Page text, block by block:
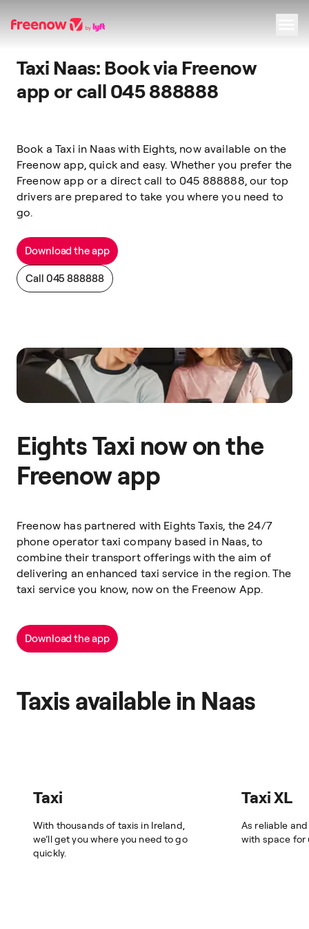
Navigation
Inhalt
Fußzeile
Taxi Naas: Book via Freenow
app or call 045 888888
Book a Taxi in NaaswithEights, now available on the
Freenow app, quick and easy. Whether you prefer the
Freenow app or a direct call to 045 888888, our top
drivers are prepared to take you where you need to
go.
Download the app
Call 045 888888
Eights Taxi now on the
Freenow app
Freenow has partnered with Eights Taxis, the 24/7
phone operator taxi company based in Naas, to
combine their transport offerings with the aim of
delivering an enhanced taxi service in the region. The
taxi service you know, now on the Freenow App.
Download the app
Taxis available in Naas
Taxi
With thousands of taxis in Ireland,
we’ll get you where you need to go
quickly.
Taxi XL
As reliable
with space for